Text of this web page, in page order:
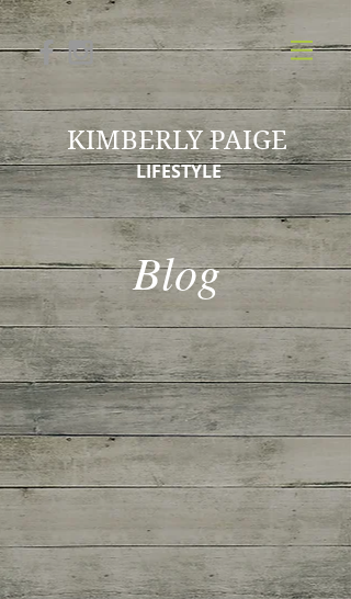
KIMBERLY PAIGE
LIFESTYLE
Blog